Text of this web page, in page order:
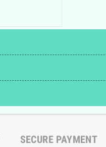
SECURE PAYMENT